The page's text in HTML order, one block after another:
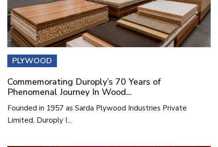
PLYWOOD
Commemorating Duroply’s 70 Years of
Phenomenal Journey In Wood...
Founded in 1957 as Sarda Plywood Industries Private
Limited, Duroply I...